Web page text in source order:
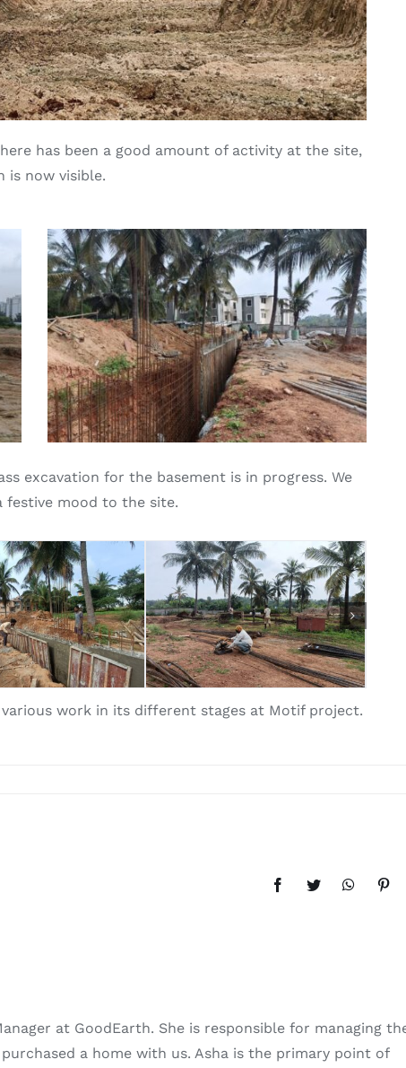
has been a good amount of activity at the site,
is now visible.
excavation for the basement is in progress. We
festive mood to the site.
work in its different stages at Motif project.
FacebookTwitterWhatsApp
at GoodEarth. She is responsible for managing
a home with us. Asha is the primary point of